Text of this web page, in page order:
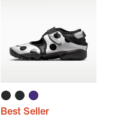
Best Seller